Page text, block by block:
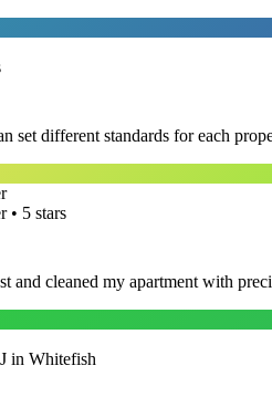
set different standards for each
• 5 stars
and cleaned my apartment with
in Whitefish